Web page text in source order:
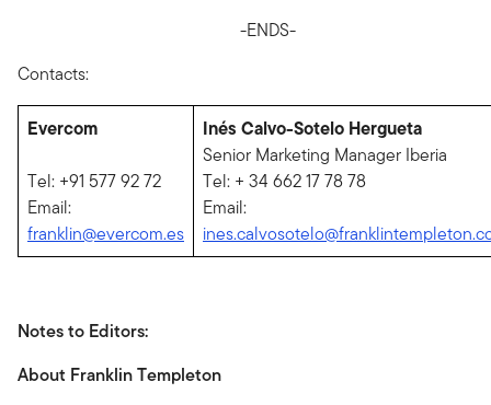
-ENDS-
Contacts:
Evercom
Tel: +91 577 92 72
Email:
franklin@evercom.es
Inés Calvo-Sotelo Hergueta
Senior Marketing Manager Iberia
Tel: + 34 662 17 78 78
Email:
Notes to Editors:
About Franklin Templeton